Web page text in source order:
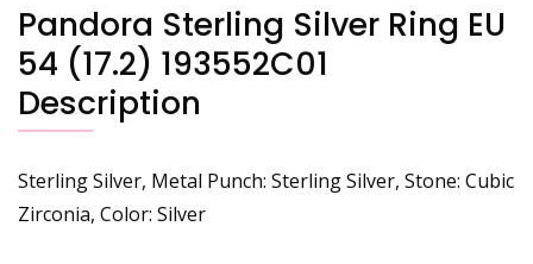
Pandora Sterling Silver Ring EU
54 (17.2) 193552C01
Description
Sterling Silver, Metal Punch: Sterling Silver, Stone: Cubic
Zirconia, Color: Silver